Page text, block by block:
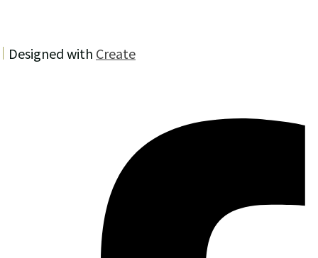
Designed with Create